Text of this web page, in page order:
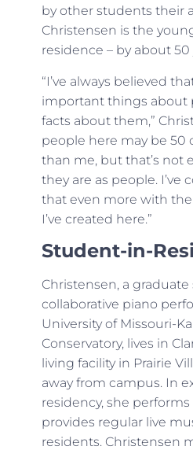
by other students their
Christensen is the
residence – by about 50
“I’ve always believed
important things about
facts about them,”
people here may be 50
than me, but that’s not
they are as people. I’ve
that even more with
I’ve created here.”
Student-in-
Christensen, a
collaborative piano
University of Missouri-
Conservatory, lives in
living facility in Prairie
away from campus. In
residency, she
provides regular live
residents. Christensen